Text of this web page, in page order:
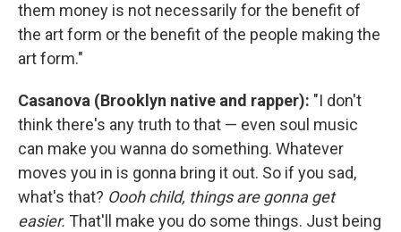
them money is not necessarily for the benefit of
the art form or the benefit of the people making the
art form."
Casanova (Brooklyn native and rapper): "I don't
think there's any truth to that — even soul music
can make you wanna do something. Whatever
moves you in is gonna bring it out. So if you sad,
what's that? Oooh child, things are gonna get
easier. That'll make you do some things. Just being